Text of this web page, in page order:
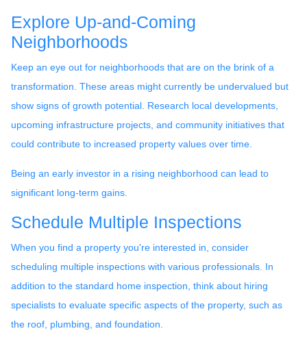
Explore Up-and-Coming
Neighborhoods
Keep an eye out for neighborhoods that are on the brink of a
transformation. These areas might currently be undervalued but
show signs of growth potential. Research local developments,
upcoming infrastructure projects, and community initiatives that
could contribute to increased property values over time.
Being an early investor in a rising neighborhood can lead to
significant long-term gains.
Schedule Multiple Inspections
When you find a property you're interested in, consider
scheduling multiple inspections with various professionals. In
addition to the standard home inspection, think about hiring
specialists to evaluate specific aspects of the property, such as
the roof, plumbing, and foundation.